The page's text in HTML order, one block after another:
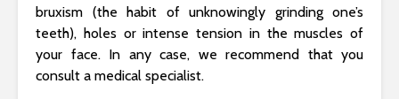
bruxism (the habit of unknowingly grinding one’s
teeth), holes or intense tension in the muscles of
your face. In any case, we recommend that you
consult a medical specialist.